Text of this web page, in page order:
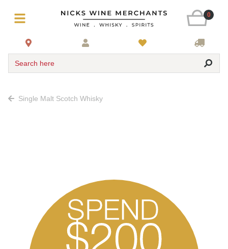
0
Search here
Single Malt Scotch Whisky